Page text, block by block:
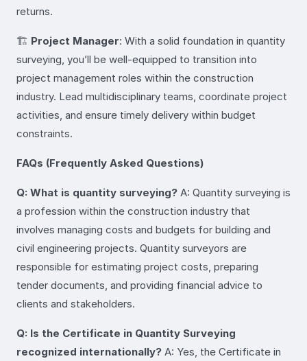
returns.
🏗️ Project Manager: With a solid foundation in quantity
surveying, you’ll be well-equipped to transition into
project management roles within the construction
industry. Lead multidisciplinary teams, coordinate project
activities, and ensure timely delivery within budget
constraints.
FAQs (Frequently Asked Questions)
Q: What is quantity surveying? A: Quantity surveying is
a profession within the construction industry that
involves managing costs and budgets for building and
civil engineering projects. Quantity surveyors are
responsible for estimating project costs, preparing
tender documents, and providing financial advice to
clients and stakeholders.
Q: Is the Certificate in Quantity Surveying
recognized internationally? A: Yes, the Certificate in